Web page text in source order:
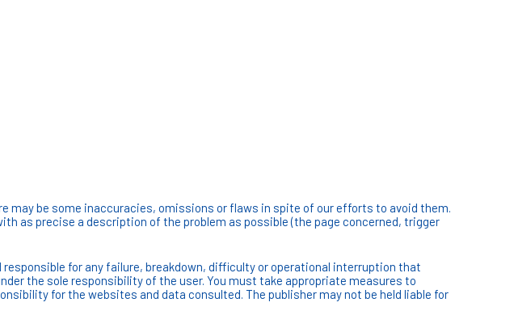
may be some inaccuracies, omissions or flaws in spite of our efforts to avoid them.
as precise a description of the problem as possible (the page concerned, trigger
for any failure, breakdown, difficulty or operational interruption that
the sole responsibility of the user. You must take appropriate measures to
for the websites and data consulted. The publisher may not be held liable for